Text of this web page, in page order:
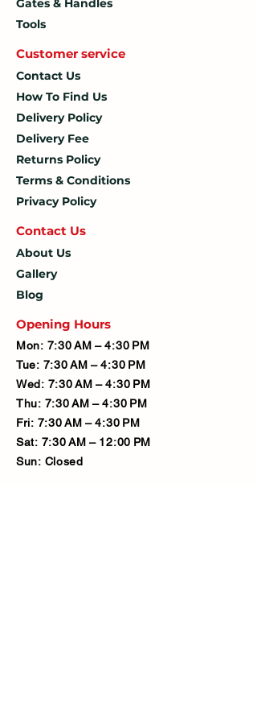
Gates & Handles
Tools
Customer service
Contact Us
How To Find Us
Delivery Policy
Delivery Fee
Returns Policy
Terms & Conditions
Privacy Policy
Contact Us
About Us
Gallery
Blog
Opening Hours
Mon: 7:30 AM – 4:30 PM
Tue: 7:30 AM – 4:30 PM
Wed: 7:30 AM – 4:30 PM
Thu: 7:30 AM – 4:30 PM
Fri: 7:30 AM – 4:30 PM
Sat: 7:30 AM – 12:00 PM
Sun: Closed